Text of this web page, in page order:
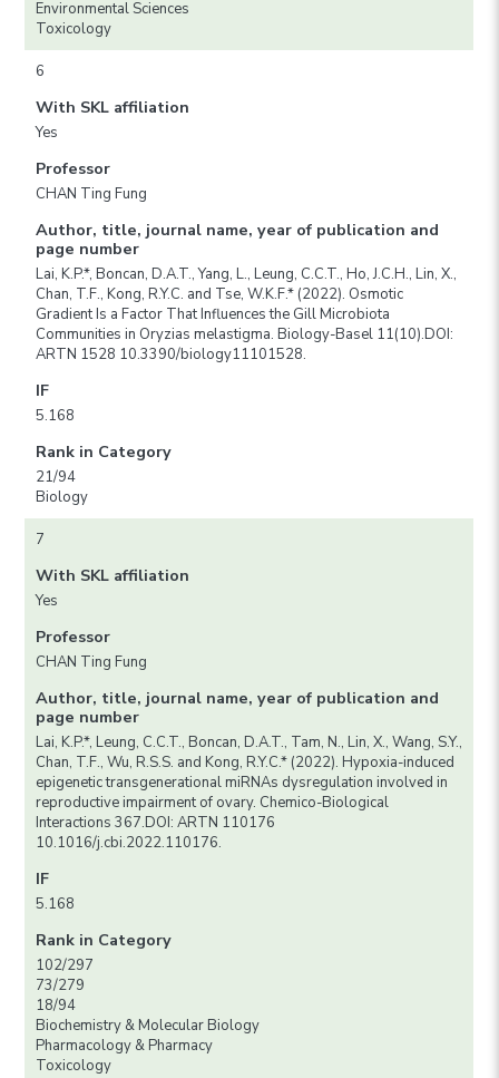
Environmental Sciences
Toxicology
6
With SKL affiliation
Yes
Professor
CHAN Ting Fung
Author, title, journal name, year of publication and
page number
Lai, K.P.*, Boncan, D.A.T., Yang, L., Leung, C.C.T., Ho, J.C.H., Lin, X.,
Chan, T.F., Kong, R.Y.C. and Tse, W.K.F.* (2022). Osmotic
Gradient Is a Factor That Influences the Gill Microbiota
Communities in Oryzias melastigma. Biology-Basel 11(10).DOI:
ARTN 1528 10.3390/biology11101528.
IF
5.168
Rank in Category
21/94
Biology
7
With SKL affiliation
Yes
Professor
CHAN Ting Fung
Author, title, journal name, year of publication and
page number
Lai, K.P.*, Leung, C.C.T., Boncan, D.A.T., Tam, N., Lin, X., Wang, S.Y.,
Chan, T.F., Wu, R.S.S. and Kong, R.Y.C.* (2022). Hypoxia-induced
epigenetic transgenerational miRNAs dysregulation involved in
reproductive impairment of ovary. Chemico-Biological
Interactions 367.DOI: ARTN 110176
10.1016/j.cbi.2022.110176.
IF
5.168
Rank in Category
102/297
73/279
18/94
Biochemistry & Molecular Biology
Pharmacology & Pharmacy
Toxicology